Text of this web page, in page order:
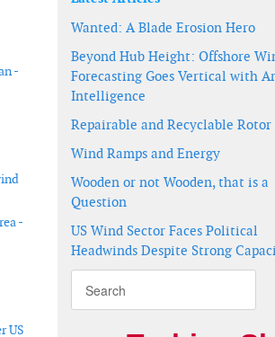
-
-
US
Wanted: A Blade Erosion Hero
Beyond Hub Height: Offshore
Forecasting Goes Vertical with
Intelligence
Repairable and Recyclable Rotor
Wind Ramps and Energy
Wooden or not Wooden, that is a
Question
US Wind Sector Faces Political
Headwinds Despite Strong